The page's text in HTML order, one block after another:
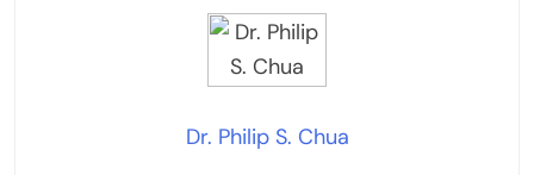
Dr. Philip S. Chua